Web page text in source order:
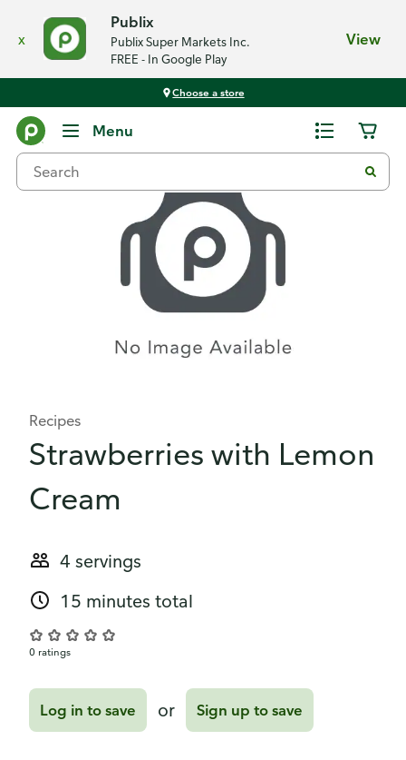
x
Publix
Publix Super Markets Inc.
FREE - In Google Play
View
Choose a store
Menu
Recipes
Strawberries with Lemon
Cream
4 servings
15 minutes total
0 ratings
Log in to save or Sign up to save